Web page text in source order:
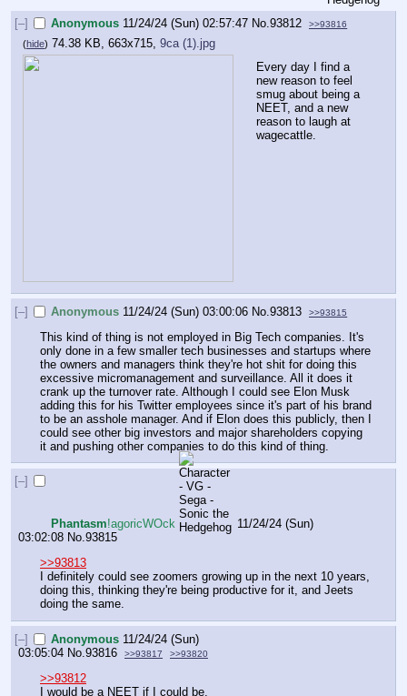
[–] Anonymous 11/24/24 (Sun) 02:57:47 No.93812 >>93816
(hide) 74.38 KB, 663x715, 9ca (1).jpg
Every day I find a
new reason to feel
smug about being a
NEET, and a new
reason to laugh at
wagecattle.
[–] Anonymous 11/24/24 (Sun) 03:00:06 No.93813 >>93815
This kind of thing is not employed in Big Tech companies. It's
only done in a few smaller tech businesses and startups where
the owners and managers think they're hot shit for doing this
excessive micromanagement and surveillance. All it does it
crank up the turnover rate. Although I could see Elon Musk
adding this for his Twitter employees since it's part of his brand
to be an asshole manager. And if Elon does this publicly, then I
could see other big investors and major shareholders copying
it and pushing other companies to do this kind of thing.
[–]
Phantasm!agoricWOck
11/24/24 (Sun)
03:02:08 No.93815
>>93813
I definitely could see zoomers growing up in the next 10 years,
doing this, thinking they're being productive for it, and Jeets
doing the same.
[–] Anonymous 11/24/24 (Sun)
03:05:04 No.93816 >>93817 >>93820
>>93812
I would be a NEET if I could be.